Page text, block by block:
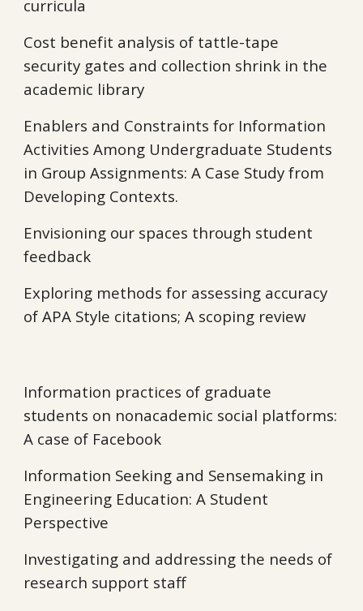
curricula
Cost benefit analysis of tattle-tape
security gates and collection shrink in the
academic library
Enablers and Constraints for Information
Activities Among Undergraduate Students
in Group Assignments: A Case Study from
Developing Contexts.
Envisioning our spaces through student
feedback
Exploring methods for assessing accuracy
of APA Style citations; A scoping review
Information practices of graduate
students on nonacademic social platforms:
A case of Facebook
Information Seeking and Sensemaking in
Engineering Education: A Student
Perspective
Investigating and addressing the needs of
research support staff